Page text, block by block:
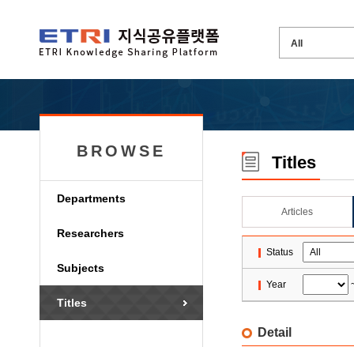
BROWSE
Departments
Researchers
Subjects
Titles
Titles
Articles
Status
Year
Detail